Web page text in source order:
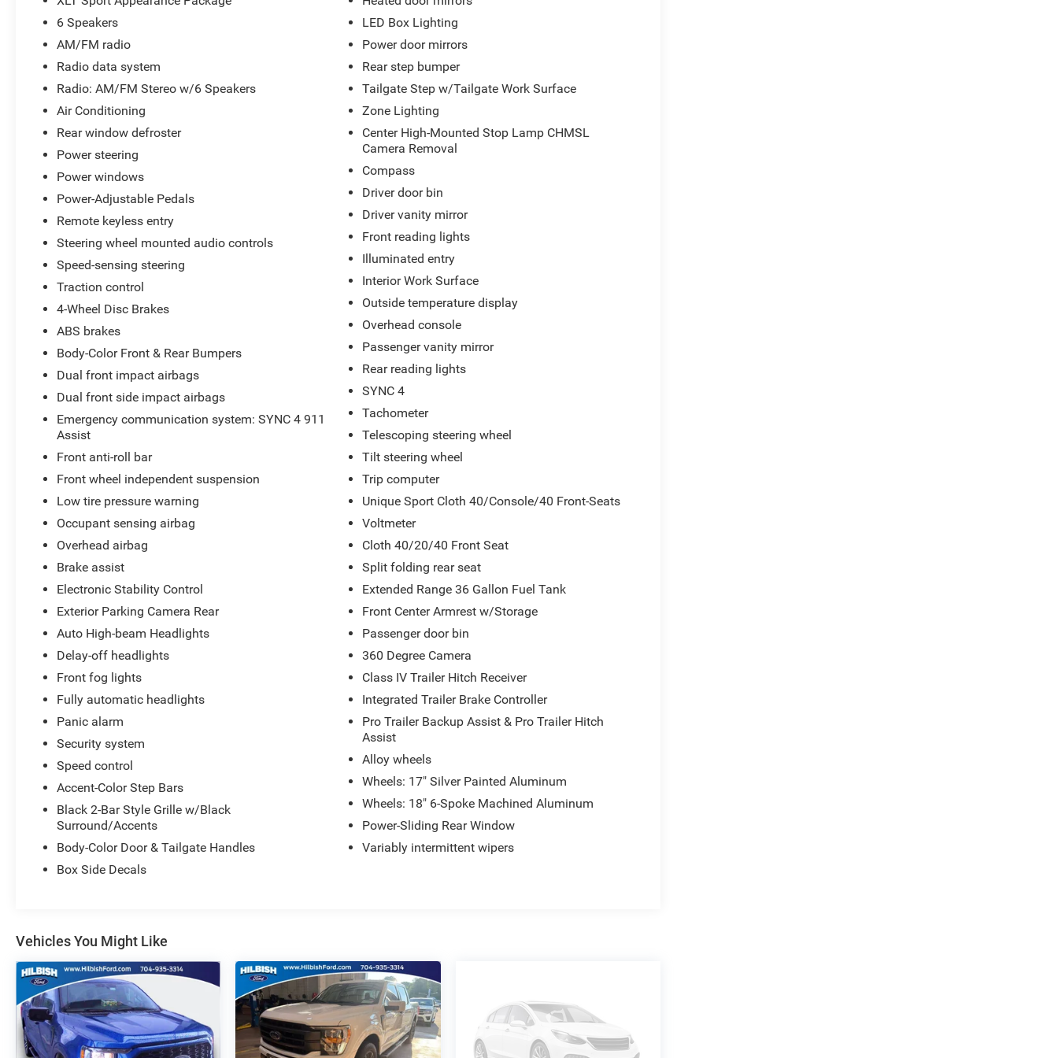
Telescoping steering wheel, Tilt steering wheel, Traction control, Trip computer, Variably intermittent wipers,
Voltmeter, and Wheels: 17 Silver Painted Aluminum Parkway Ford of Lexington closely monitors online
market pricing to ensure our new and used vehicles are competitively priced while providing a superior
customer experience. We make it easy to buy a car with transparent pricing, quality vehicles, and a hassle-
free buying process. Advertised prices exclude dealer-installed equipment. Prices include all costs to be
paid by a consumer except licensing and registration fees, taxes, and a $899 Administrative Fee.
Have a vehicle you are thinking of trading? We are always looking for local vehicles for our pre-owned
inventory! www.parkwayoflexington.com (336) 243-2731.
6 Speakers
AM/FM radio
Radio data system
Radio: AM/FM Stereo w/6 Speakers
Air Conditioning
Rear window defroster
Power steering
Power windows
Power-Adjustable Pedals
Remote keyless entry
Steering wheel mounted audio controls
Speed-sensing steering
Traction control
4-Wheel Disc Brakes
ABS brakes
Body-Color Front & Rear Bumpers
Dual front impact airbags
Dual front side impact airbags
Emergency communication system: SYNC 4 911
Assist
Front anti-roll bar
Front wheel independent suspension
Low tire pressure warning
Occupant sensing airbag
Overhead airbag
Brake assist
Electronic Stability Control
Exterior Parking Camera Rear
Auto High-beam Headlights
Delay-off headlights
Front fog lights
Fully automatic headlights
Panic alarm
Security system
Speed control
Accent-Color Step Bars
Black 2-Bar Style Grille w/Black
Surround/Accents
Body-Color Door & Tailgate Handles
Box Side Decals
LED Box Lighting
Power door mirrors
Rear step bumper
Tailgate Step w/Tailgate Work Surface
Zone Lighting
Center High-Mounted Stop Lamp CHMSL
Camera Removal
Compass
Driver door bin
Driver vanity mirror
Front reading lights
Illuminated entry
Interior Work Surface
Outside temperature display
Overhead console
Passenger vanity mirror
Rear reading lights
SYNC 4
Tachometer
Telescoping steering wheel
Tilt steering wheel
Trip computer
Unique Sport Cloth 40/Console/40 Front-Seats
Voltmeter
Cloth 40/20/40 Front Seat
Split folding rear seat
Extended Range 36 Gallon Fuel Tank
Front Center Armrest w/Storage
Passenger door bin
360 Degree Camera
Class IV Trailer Hitch Receiver
Integrated Trailer Brake Controller
Pro Trailer Backup Assist & Pro Trailer Hitch
Assist
Alloy wheels
Wheels: 17" Silver Painted Aluminum
Wheels: 18" 6-Spoke Machined Aluminum
Power-Sliding Rear Window
Variably intermittent wipers
Vehicles You Might Like